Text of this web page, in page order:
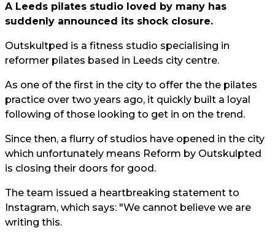
A Leeds pilates studio loved by many has
suddenly announced its shock closure.
Outskultped is a fitness studio specialising in
reformer pilates based in Leeds city centre.
As one of the first in the city to offer the the pilates
practice over two years ago, it quickly built a loyal
following of those looking to get in on the trend.
Since then, a flurry of studios have opened in the city
which unfortunately means Reform by Outskulpted
is closing their doors for good.
The team issued a heartbreaking statement to
Instagram, which says: "We cannot believe we are
writing this.